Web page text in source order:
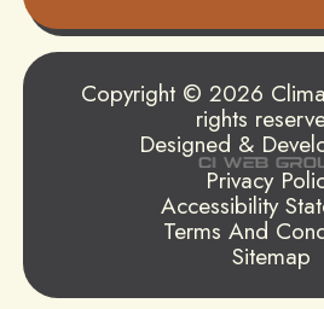
Copyright © 2026
rights
Designed &
Privacy
Accessibility
Terms And
Sitemap